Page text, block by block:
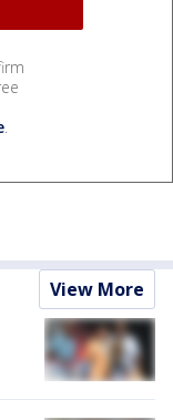
.
View More